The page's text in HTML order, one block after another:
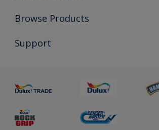
Colour Futures 2023
Browse Products
All Products
Support
Sustainability
Colour Accuracy